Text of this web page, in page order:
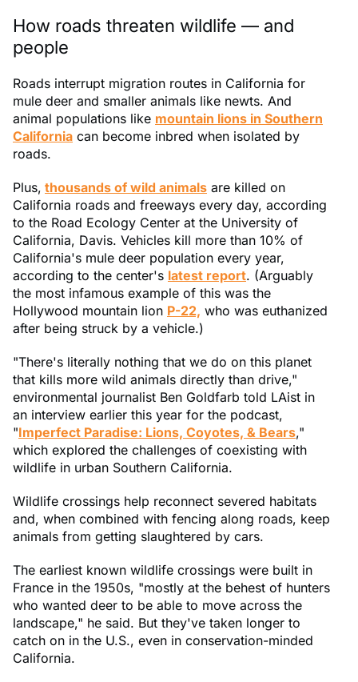
How roads threaten wildlife — and
people
Roads interrupt migration routes in California for
mule deer and smaller animals like newts. And
animal populations like mountain lions in Southern
California can become inbred when isolated by
roads.
Plus, thousands of wild animals are killed on
California roads and freeways every day, according
to the Road Ecology Center at the University of
California, Davis. Vehicles kill more than 10% of
California's mule deer population every year,
according to the center's latest report. (Arguably
the most infamous example of this was the
Hollywood mountain lion P-22, who was euthanized
after being struck by a vehicle.)
"There's literally nothing that we do on this planet
that kills more wild animals directly than drive,"
environmental journalist Ben Goldfarb told LAist in
an interview earlier this year for the podcast,
"Imperfect Paradise: Lions, Coyotes, & Bears,"
which explored the challenges of coexisting with
wildlife in urban Southern California.
Wildlife crossings help reconnect severed habitats
and, when combined with fencing along roads, keep
animals from getting slaughtered by cars.
The earliest known wildlife crossings were built in
France in the 1950s, "mostly at the behest of hunters
who wanted deer to be able to move across the
landscape," he said. But they've taken longer to
catch on in the U.S., even in conservation-minded
California.